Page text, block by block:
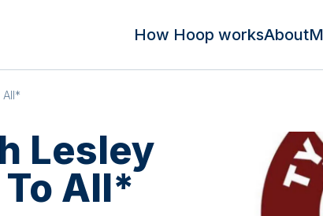
How Hoop worksAbout
Lesley
All*